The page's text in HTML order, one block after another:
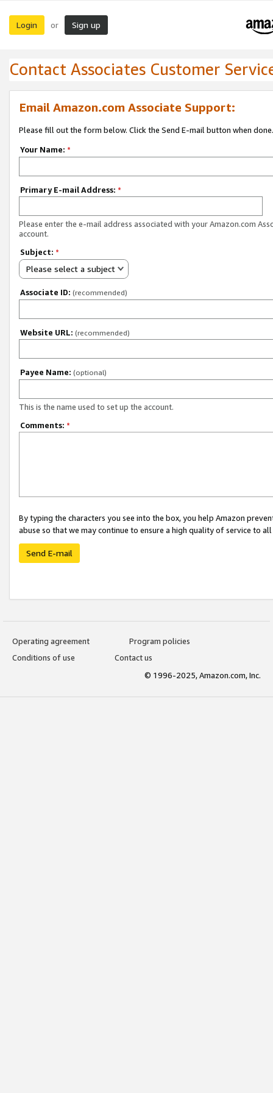
Login or Sign up
Contact Associates Customer
Email Amazon.com Associate Support:
Please fill out the form below. Click the Send E-mail button when done.
Your Name: *
Primary E-mail Address: *
Please enter the e-mail address associated with your Amazon.com
account.
Subject: *
Please select a subject
Associate ID: (recommended)
Website URL: (recommended)
Payee Name: (optional)
This is the name used to set up the account.
Comments: *
By typing the characters you see into the box, you help Amazon
abuse so that we may continue to ensure a high quality of service to
Send E-mail
Operating agreement
Program policies
Conditions of use
Contact us
© 1996-2025, Amazon.com, Inc.